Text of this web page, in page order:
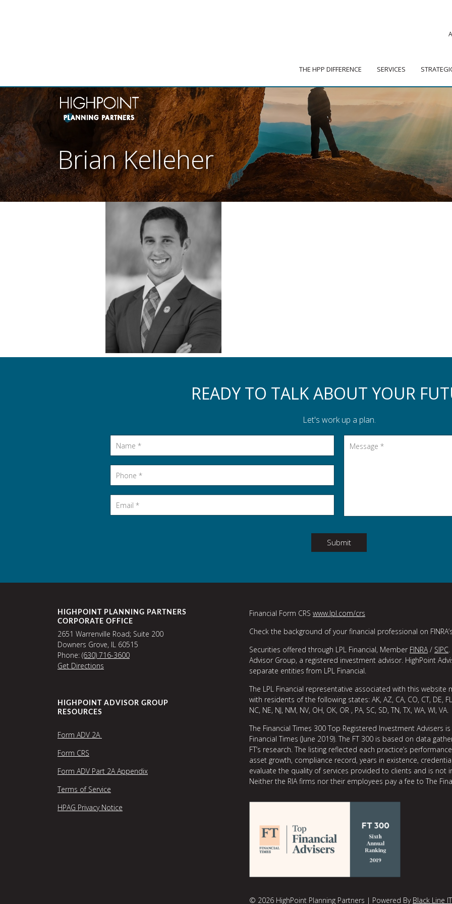
|
SERVICES STRATEGIC
THE HPP DIFFERENCE SERVICES
Brian Kelleher
READY TO TALK ABOUT YOUR
Let's work up a plan.
Submit
HIGHPOINT PLANNING PARTNERS
CORPORATE OFFICE
2651 Warrenville Road; Suite 200
Downers Grove, IL 60515
Phone: (630) 716-3600
Get Directions
HIGHPOINT ADVISOR GROUP
RESOURCES
Form ADV 2A
Form CRS
Form ADV Part 2A Appendix
Terms of Service
HPAG Privacy Notice
Financial Form CRS www.lpl.com/crs
Check the background of your financial professional on
Securities offered through LPL Financial, Member FINRA/ SIPC
Advisor Group, a registered investment advisor. HighPoint
separate entities from LPL Financial.
The LPL Financial representative associated with this
with residents of the following states: AK, AZ, CA, CO, CT, DE,
NC, NE, NJ, NM, NV, OH, OK, OR , PA, SC, SD, TN, TX, WA, WI, VA.
The Financial Times 300 Top Registered Investment
Financial Times (June 2019). The FT 300 is based on data
FT’s research. The listing reflected each practice’s
asset growth, compliance record, years in existence,
evaluate the quality of services provided to clients and is not
Neither the RIA firms nor their employees pay a fee to The
© 2026 HighPoint Planning Partners | Powered By Black Line IT